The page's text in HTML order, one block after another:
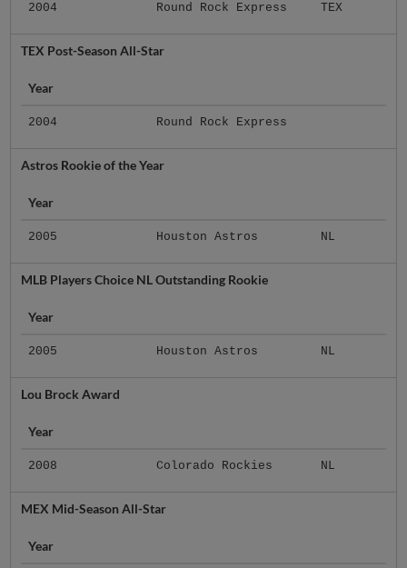
2004 Round Rock Express TEX
TEX Post-Season All-Star
Year
2004 Round Rock Express
Astros Rookie of the Year
Year
2005 Houston Astros NL
MLB Players Choice NL Outstanding Rookie
Year
2005 Houston Astros NL
Lou Brock Award
Year
2008 Colorado Rockies NL
MEX Mid-Season All-Star
Year